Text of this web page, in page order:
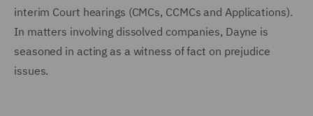
interim Court hearings (CMCs, CCMCs and Applications).
In matters involving dissolved companies, Dayne is
seasoned in acting as a witness of fact on prejudice
issues.